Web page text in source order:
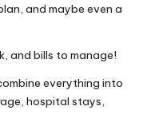
and maybe even a
and bills to manage!
everything into
hospital stays,